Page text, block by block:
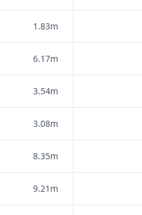
1.83m
6.17m
3.54m
3.08m
8.35m
9.21m